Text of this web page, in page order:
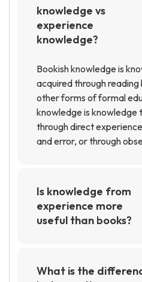
knowledge vs
experience
knowledge?
Bookish knowledge is
acquired through
other forms of formal
knowledge is knowledge
through direct
and error, or through
Is knowledge from
experience more
useful than books?
knowledge from
than books because it is
What is the